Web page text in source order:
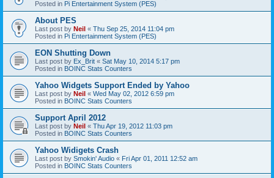
Posted in Pi Entertainment System (PES)
About PES
Last post by Neil « Thu Sep 25, 2014 11:04 pm
Posted in Pi Entertainment System (PES)
EON Shutting Down
Last post by Ex_Brit « Sat May 10, 2014 5:17 pm
Posted in BOINC Stats Counters
Yahoo Widgets Support Ended by Yahoo
Last post by Neil « Wed May 02, 2012 6:59 pm
Posted in BOINC Stats Counters
Support April 2012
Last post by Neil « Thu Apr 19, 2012 11:03 pm
Posted in BOINC Stats Counters
Yahoo Widigets Crash
Last post by Smokin' Audio « Fri Apr 01, 2011 12:52 am
Posted in BOINC Stats Counters